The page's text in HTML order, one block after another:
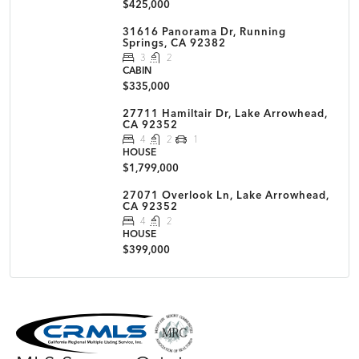
$425,000
31616 Panorama Dr, Running
Springs, CA 92382
3
2
CABIN
$335,000
27711 Hamiltair Dr, Lake Arrowhead,
CA 92352
4 2
1
HOUSE
$1,799,000
27071 Overlook Ln, Lake Arrowhead,
CA 92352
4
2
HOUSE
$399,000
MLS Disclaimer